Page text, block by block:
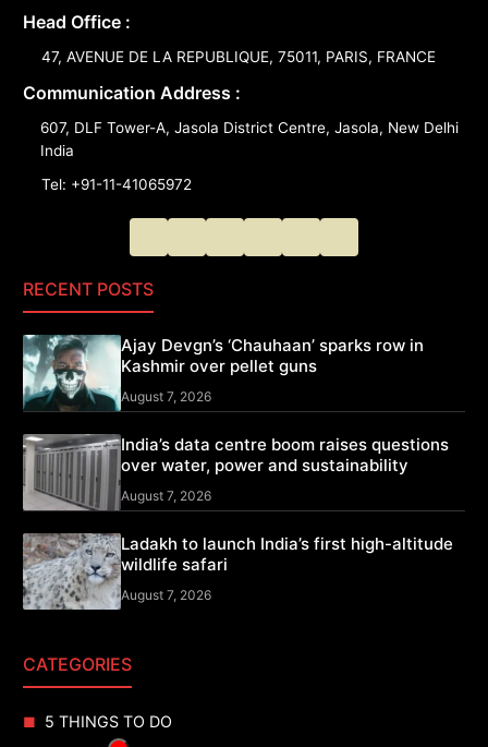
Head Office :
47, AVENUE DE LA REPUBLIQUE, 75011, PARIS, FRANCE
Communication Address :
607, DLF Tower-A, Jasola District Centre, Jasola, New Delhi
India
Tel: +91-11-41065972
RECENT POSTS
Ajay Devgn’s ‘Chauhaan’ sparks row in
Kashmir over pellet guns
August 7, 2026
India’s data centre boom raises questions
over water, power and sustainability
August 7, 2026
Ladakh to launch India’s first high-altitude
wildlife safari
August 7, 2026
CATEGORIES
5 THINGS TO DO